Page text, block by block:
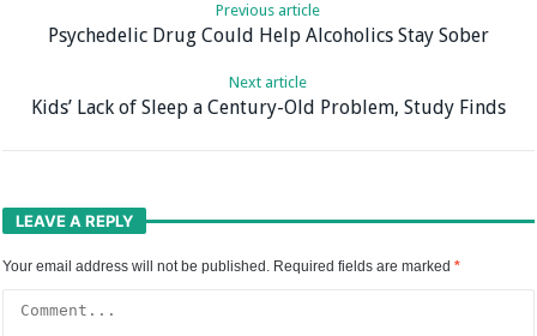
Previous article
Psychedelic Drug Could Help Alcoholics Stay Sober
Next article
Kids’ Lack of Sleep a Century-Old Problem, Study Finds
LEAVE A REPLY
Your email address will not be published. Required fields are marked*